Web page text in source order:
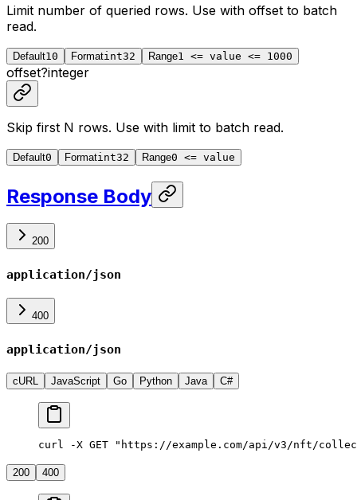
Limit number of queried rows. Use with offset to batch
read.
Default10 Formatint32 Range1 <= value <= 1000
offset?integer
Skip first N rows. Use with limit to batch read.
Default0 Formatint32 Range0 <= value
Response Body
200
application/json
400
application/json
cURL JavaScript Go Python Java C#
curl -X GET "https://example.com/api/v3/nft/
200 400